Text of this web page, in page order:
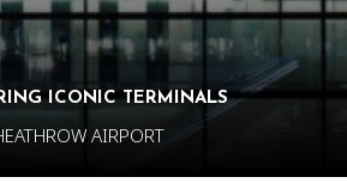
ICONIC TERMINALS
AIRPORT